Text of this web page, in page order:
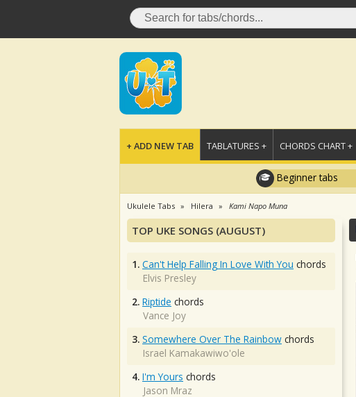
+ ADD NEW TAB TABLATURES + CHORDS CHART +
Beginner tabs
Ukulele Tabs Hilera Kami Napo Muna
TOP UKE SONGS (AUGUST)
1. Can't Help Falling In Love With You chords
Elvis Presley
2. Riptide chords
Vance Joy
3. Somewhere Over The Rainbow chords
Israel Kamakawiwo'ole
4. I'm Yours chords
Jason Mraz